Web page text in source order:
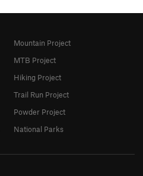
Mountain Project
MTB Project
Hiking Project
Trail Run Project
Powder Project
National Parks